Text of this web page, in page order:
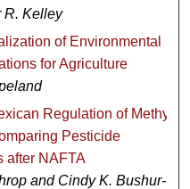
R. Kelley
of Environmental
for Agriculture
Regulation of Methyl
Pesticide
after NAFTA
and Cindy K. Bushur-